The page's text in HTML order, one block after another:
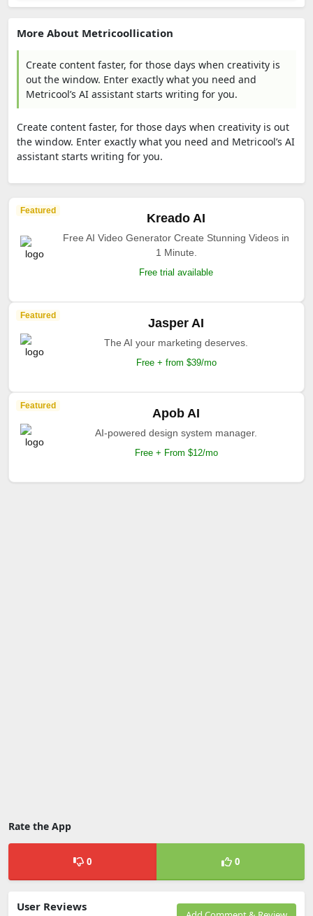
More About Metricoollication
Create content faster, for those days when creativity is
out the window. Enter exactly what you need and
Metricool’s AI assistant starts writing for you.
Create content faster, for those days when creativity is out
the window. Enter exactly what you need and Metricool’s AI
assistant starts writing for you.
Featured
Kreado AI
Free AI Video Generator Create Stunning Videos in
1 Minute.
Free trial available
Featured
Jasper AI
The AI your marketing deserves.
Free + from $39/mo
Featured
Apob AI
AI-powered design system manager.
Free + From $12/mo
Rate the App
0 0
User Reviews